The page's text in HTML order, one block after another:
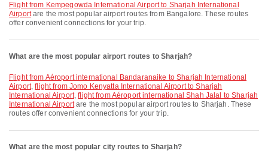
flight from Kempegowda International Airport to Sharjah International
Airportare the most popular airport routes from Bangalore. These routes
offer convenient connections for your trip.
What are the most popular airport routes to Sharjah?
flight from Aéroport international Bandaranaike to Sharjah International
Airport,flight from Jomo Kenyatta International Airport to Sharjah
International Airport,flight from Aéroport international Shah Jalal to Sharjah
International Airportare the most popular airport routes to Sharjah. These
routes offer convenient connections for your trip.
What are the most popular city routes to Sharjah?